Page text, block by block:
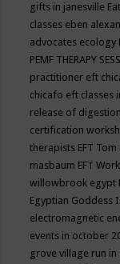
gifts in janesville
classes eben
advocates ecology
PEMF THERAPY
practitioner eft
chicafo eft classes
release of
certification
therapists EFT Tom
masbaum EFT
willowbrook egypt
Egyptian Goddess
electromagnetic
events in october
grove village run in